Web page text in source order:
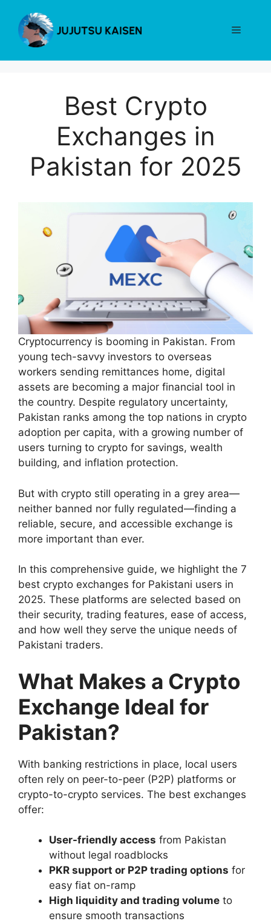
content
Menu
Best Crypto
Exchanges in
Pakistan for 2025
Cryptocurrency is booming in Pakistan. From
young tech-savvy investors to overseas
workers sending remittances home, digital
assets are becoming a major financial tool in
the country. Despite regulatory uncertainty,
Pakistan ranks among the top nations in crypto
adoption per capita, with a growing number of
users turning to crypto for savings, wealth
building, and inflation protection.
But with crypto still operating in a grey area—
neither banned nor fully regulated—finding a
reliable, secure, and accessible exchange is
more important than ever.
In this comprehensive guide, we highlight the 7
best crypto exchanges for Pakistani users in
2025. These platforms are selected based on
their security, trading features, ease of access,
and how well they serve the unique needs of
Pakistani traders.
What Makes a Crypto
Exchange Ideal for
Pakistan?
With banking restrictions in place, local users
often rely on peer-to-peer (P2P) platforms or
crypto-to-crypto services. The best exchanges
offer:
User-friendly access from Pakistan
without legal roadblocks
PKR support or P2P trading options for
easy fiat on-ramp
High liquidity and trading volume to
ensure smooth transactions